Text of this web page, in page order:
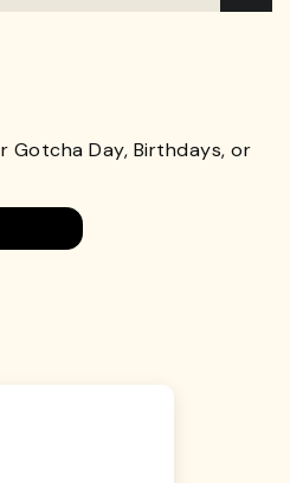
Day, Birthdays, or